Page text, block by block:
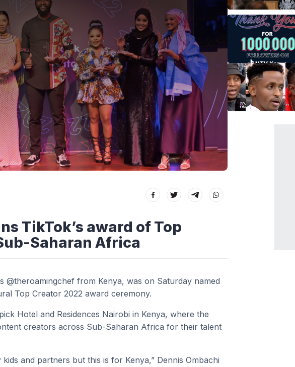
TikTok’s award of Top
Saharan Africa
@theroamingchef from Kenya, was on Saturday named
Top Creator 2022 award ceremony.
Hotel and Residences Nairobi in Kenya, where the
creators across Sub-Saharan Africa for their talent
and partners but this is for Kenya,” Dennis Ombachi